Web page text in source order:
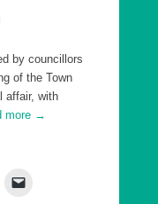
by councillors
of the Town
affair, with
more →